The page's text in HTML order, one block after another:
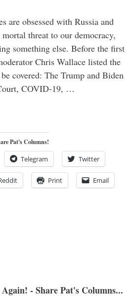
are obsessed with Russia and
threat to our democracy,
something else. Before the first
Chris Wallace listed the
covered: The Trump and Biden
COVID-19, …
Pat's Columns!
Telegram Twitter
Print Email
- Share Pat's Columns...